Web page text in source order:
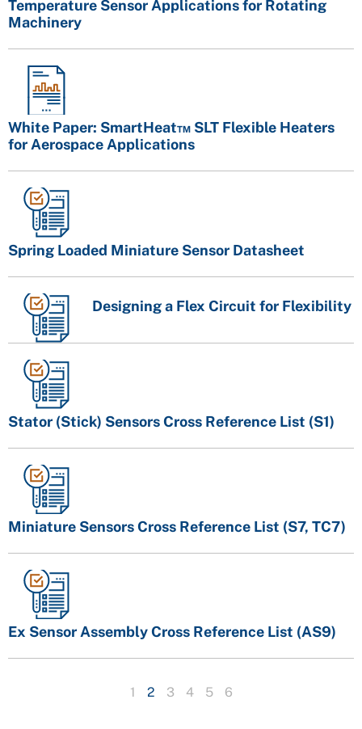
Temperature Sensor Applications for Rotating
Machinery
White Paper: SmartHeat™ SLT Flexible Heaters
for Aerospace Applications
Spring Loaded Miniature Sensor Datasheet
Designing a Flex Circuit for Flexibility
Stator (Stick) Sensors Cross Reference List (S1)
Miniature Sensors Cross Reference List (S7, TC7)
Ex Sensor Assembly Cross Reference List (AS9)
1 2 3 4 5 6